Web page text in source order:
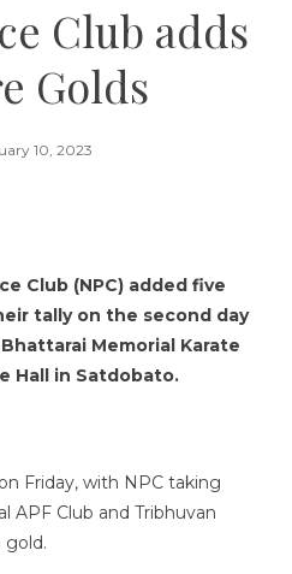
Club adds
Golds
10, 2023
Club (NPC) added five
tally on the second day
Memorial Karate
Hall in Satdobato.
Friday, with NPC taking
APF Club and Tribhuvan
gold.